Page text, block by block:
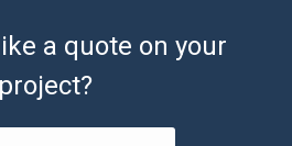
a quote on your
project?